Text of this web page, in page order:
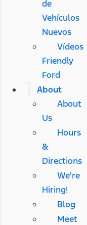
de
Vehículos
Nuevos
Vídeos
Friendly
Ford
About
About
Us
Hours
&
Directions
We're
Hiring!
Blog
Meet